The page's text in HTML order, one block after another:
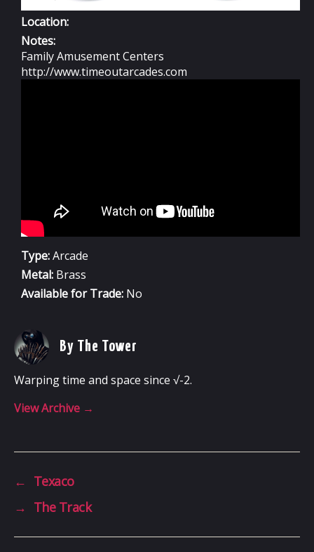
Location:
Notes:
Family Amusement Centers
http://www.timeoutarcades.com
Type:Arcade
Metal: Brass
Available for Trade: No
By The Tower
Warping time and space since √-2.
View Archive →
← Texaco
→ The Track